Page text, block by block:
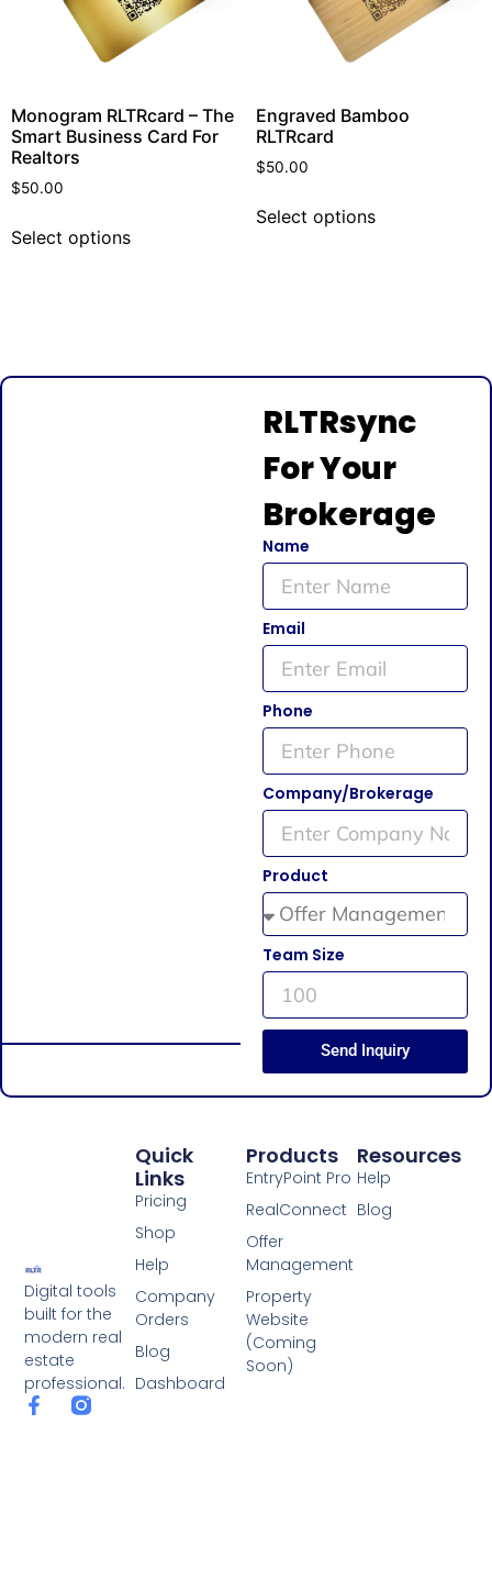
Monogram RLTRcard – The
Smart Business Card For
Realtors
$50.00
Select options
Engraved Bamboo
RLTRcard
$50.00
Select options
RLTRsync
For Your
Brokerage
Name
Email
Phone
Company/Brokerage
Product
Team Size
Send Inquiry
Digital tools
built for the
modern real
estate
professional.
Products
EntryPoint Pro
RealConnect
Offer
Management
Property
Website
(Coming
Soon)
Quick
Links
Pricing
Shop
Help
Company
Orders
Blog
Dashboard
Resources
Help
Blog